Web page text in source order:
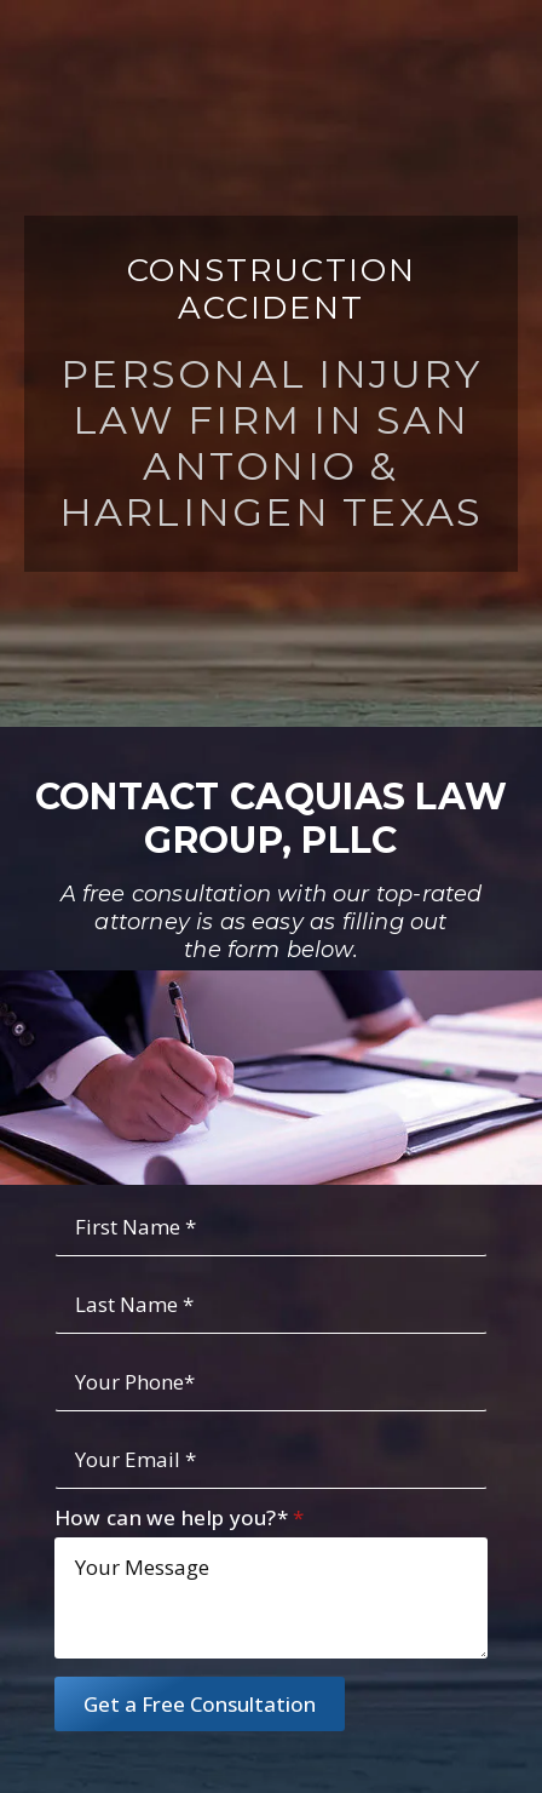
CONSTRUCTION
ACCIDENT
PERSONAL INJURY
LAW FIRM IN SAN
ANTONIO &
HARLINGEN TEXAS
CONTACT CAQUIAS LAW
GROUP, PLLC
A free consultation with our top-rated
attorney is as easy as filling out
the form below.
Name
*
Name
Phone
*
Email
*
How can we help you?**
Get a Free Consultation